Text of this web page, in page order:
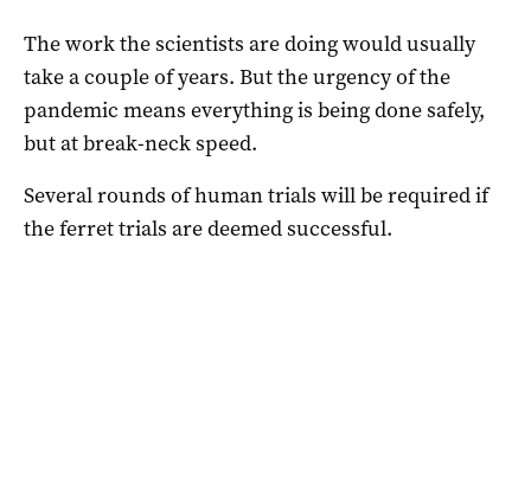
The work the scientists are doing would usually
take a couple of years. But the urgency of the
pandemic means everything is being done safely,
but at break-neck speed.
Several rounds of human trials will be required if
the ferret trials are deemed successful.